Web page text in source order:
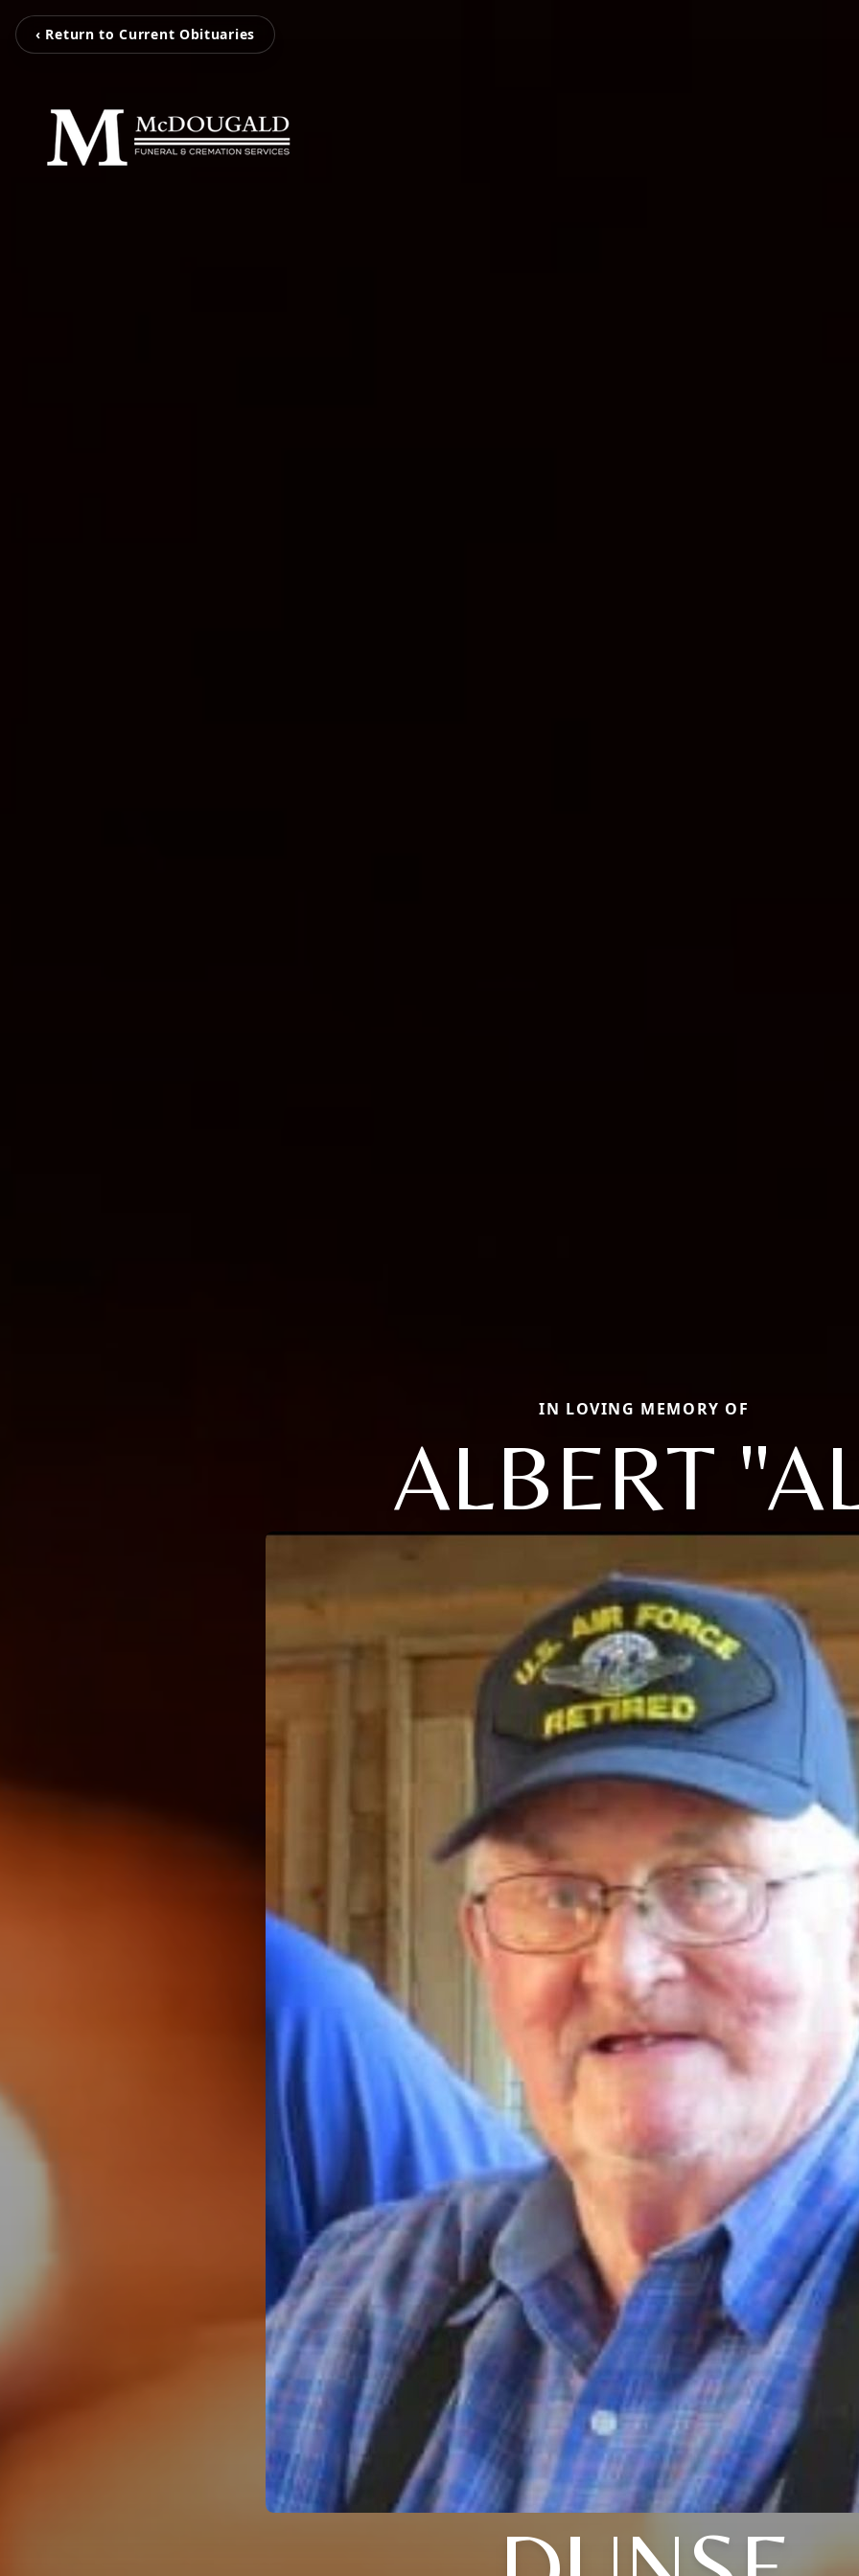
‹ Return to Current Obituaries
IN LOVING MEMORY OF
ALBERT